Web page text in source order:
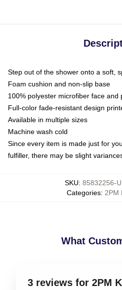
Step out of the shower onto a soft,
Foam cushion and non-slip base
100% polyester microfiber face and
Full-color fade-resistant design
Available in multiple sizes
Machine wash cold
Since every item is made just for
fulfiller, there may be slight
SKU: 85832256-
Categories: 2PM
What
3 reviews for 2PM